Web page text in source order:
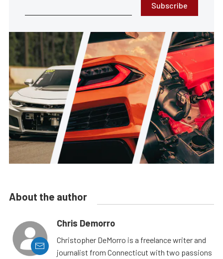
Subscribe
About the author
Chris Demorro
Christopher DeMorro is a freelance writer and
journalist from Connecticut with two passions